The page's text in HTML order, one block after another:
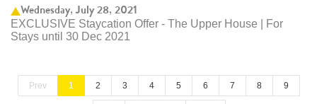
Wednesday, July 28, 2021
EXCLUSIVE Staycation Offer - The Upper House | For
Stays until 30 Dec 2021
Prev 1 2 3 4 5 6 7 8 9